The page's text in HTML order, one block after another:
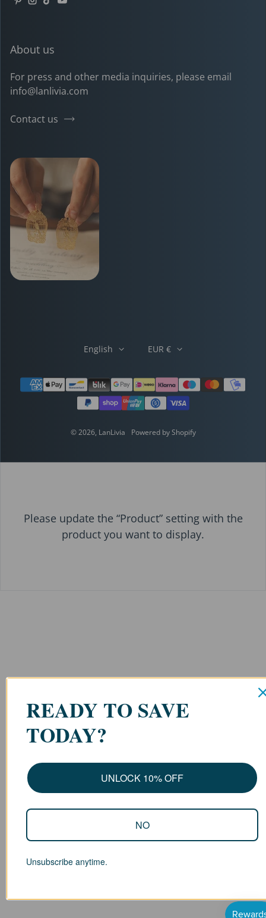
Pinterest
Instagram
TikTokYouTube
About us
For press and other media inquiries, please email
info@lanlivia.com
Contact us
Payment methods
English EUR €
© 2026, LanLivia Powered by Shopify
Please update the “Product” setting with the
product you want to display.
READY TO SAVE
TODAY?
UNLOCK 10% OFF
NO
Unsubscribe anytime.